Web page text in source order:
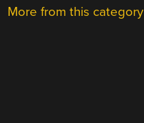
More from this category